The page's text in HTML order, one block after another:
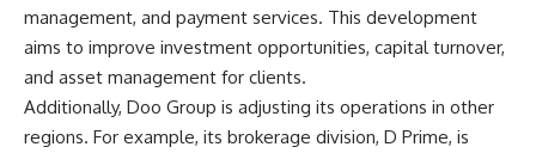
management, and payment services. This development
aims to improve investment opportunities, capital turnover,
and asset management for clients.
Additionally, Doo Group is adjusting its operations in other
regions. For example, its brokerage division, D Prime, is